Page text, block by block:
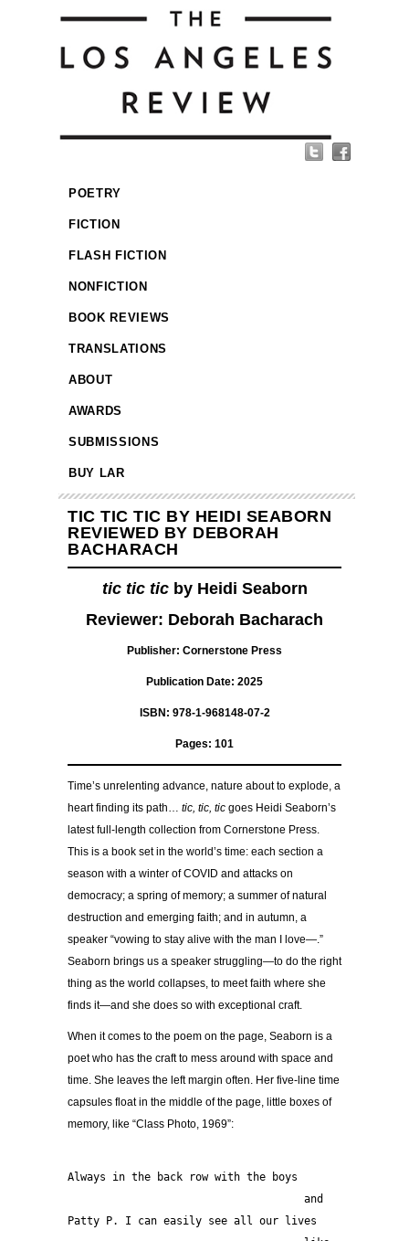
POETRY
FICTION
FLASH FICTION
NONFICTION
BOOK REVIEWS
TRANSLATIONS
ABOUT
AWARDS
SUBMISSIONS
BUY LAR
TIC TIC TIC BY HEIDI SEABORN
REVIEWED BY DEBORAH
BACHARACH
tic tic ticby Heidi Seaborn
Reviewer: Deborah Bacharach
Publisher: Cornerstone Press
Publication Date: 2025
ISBN: 978-1-968148-07-2
Pages: 101
Time’s unrelenting advance, nature about to explode, a
heart finding its path… tic, tic, tic goes Heidi Seaborn’s
latest full-length collection from Cornerstone Press.
This is a book set in the world’s time: each section a
season with a winter of COVID and attacks on
democracy; a spring of memory; a summer of natural
destruction and emerging faith; and in autumn, a
speaker “vowing to stay alive with the man I love—.”
Seaborn brings us a speaker struggling—to do the right
thing as the world collapses, to meet faith where she
finds it—and she does so with exceptional craft.
When it comes to the poem on the page, Seaborn is a
poet who has the craft to mess around with space and
time. She leaves the left margin often. Her five-line time
capsules float in the middle of the page, little boxes of
memory, like “Class Photo, 1969”:
Always in the back row with the boys
Patty P. I can easily see all our lives